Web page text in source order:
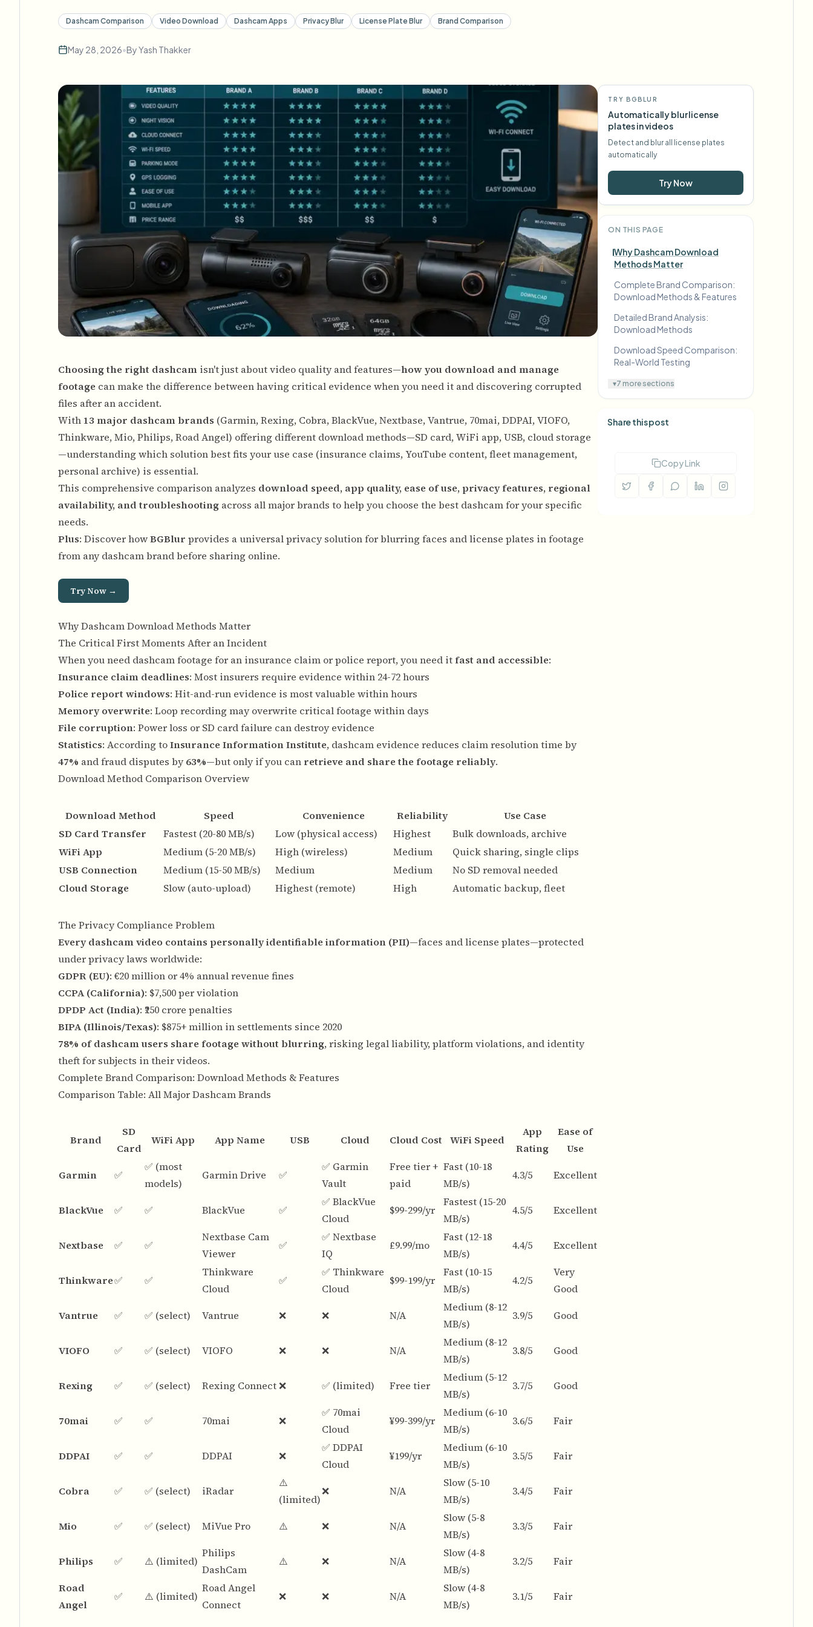
Dashcam Comparison Video Download Dashcam Apps Privacy Blur License Plate Blur Brand Comparison
May 28, 2026•ByYash Thakker
Choosing the right dashcam isn't just about video quality and features—how you download and manage
footage can make the difference between having critical evidence when you need it and discovering corrupted
files after an accident.
With 13 major dashcam brands (Garmin, Rexing, Cobra, BlackVue, Nextbase, Vantrue, 70mai, DDPAI, VIOFO,
Thinkware, Mio, Philips, Road Angel) offering different download methods—SD card, WiFi app, USB, cloud storage
—understanding which solution best fits your use case (insurance claims, YouTube content, fleet management,
personal archive) is essential.
This comprehensive comparison analyzes download speed, app quality, ease of use, privacy features, regional
availability, and troubleshooting across all major brands to help you choose the best dashcam for your specific
needs.
Plus: Discover howBGBlur provides a universal privacy solution for blurring faces and license plates in footage
from any dashcam brand before sharing online.
Try Now →
Why Dashcam Download Methods Matter
The Critical First Moments After an Incident
When you need dashcam footage for an insurance claim or police report, you need itfast and accessible:
Insurance claim deadlines: Most insurers require evidence within 24-72 hours
Police report windows: Hit-and-run evidence is most valuable within hours
Memory overwrite: Loop recording may overwrite critical footage within days
File corruption: Power loss or SD card failure can destroy evidence
Statistics: According toInsurance Information Institute, dashcam evidence reduces claim resolution time by
47% and fraud disputes by63%—but only if you can retrieve and share the footage reliably.
Download Method Comparison Overview
Download Method Speed Convenience Reliability
Use Case
SD Card Transfer
Fastest (20-80 MB/s) Low (physical access) Highest
Bulk downloads, archive
WiFi App
Medium (5-20 MB/s) High (wireless) Medium
Quick sharing, single clips
USB Connection
Medium (15-50 MB/s) Medium Medium
No SD removal needed
Cloud Storage
Slow (auto-upload) Highest (remote) High Automatic backup, fleet
The Privacy Compliance Problem
Every dashcam video contains personally identifiable information (PII)—faces and license plates—protected
under privacy laws worldwide:
GDPR (EU): €20 million or 4% annual revenue fines
CCPA (California): $7,500 per violation
DPDP Act (India): ₹250 crore penalties
BIPA (Illinois/Texas): $875+ million in settlements since 2020
78% of dashcam users share footage without blurring, risking legal liability, platform violations, and identity
theft for subjects in their videos.
Complete Brand Comparison: Download Methods & Features
Comparison Table: All Major Dashcam Brands
Brand
SD
Card
WiFi App App Name USB Cloud Cloud Cost WiFi Speed
App
Rating
Ease of
Use
Garmin
✅
✅ (most
models)
Garmin Drive ✅
✅ Garmin
Vault
Free tier +
paid
Fast (10-18
MB/s)
4.3/5 Excellent
BlackVue ✅ ✅ BlackVue ✅
✅ BlackVue
Cloud
$99-299/yr
Fastest (15-20
MB/s)
4.5/5 Excellent
Nextbase ✅ ✅
Nextbase Cam
Viewer
✅
✅ Nextbase
IQ
£9.99/mo
Fast (12-18
MB/s)
4.4/5 Excellent
Thinkware✅ ✅
Thinkware
Cloud
✅
✅ Thinkware
Cloud
$99-199/yr
Fast (10-15
MB/s)
4.2/5
Very
Good
Vantrue
✅ ✅ (select) Vantrue ❌ ❌ N/A
Medium (8-12
MB/s)
3.9/5 Good
VIOFO ✅ ✅ (select) VIOFO ❌ ❌ N/A
Medium (8-12
MB/s)
3.8/5 Good
Rexing ✅ ✅ (select) Rexing Connect❌ ✅ (limited) Free tier
Medium (5-12
MB/s)
3.7/5 Good
70mai ✅ ✅ 70mai ❌
✅ 70mai
Cloud
¥99-399/yr
Medium (6-10
MB/s)
3.6/5 Fair
DDPAI ✅ ✅ DDPAI ❌
✅ DDPAI
Cloud
¥199/yr
Medium (6-10
MB/s)
3.5/5 Fair
Cobra ✅ ✅ (select) iRadar
⚠️
(limited)
❌ N/A
Slow (5-10
MB/s)
3.4/5 Fair
Mio ✅ ✅ (select) MiVue Pro ⚠️ ❌ N/A
Slow (5-8
MB/s)
3.3/5 Fair
Philips ✅ ⚠️ (limited)
Philips
DashCam
⚠️ ❌ N/A
Slow (4-8
MB/s)
3.2/5
Fair
Road
Angel
✅ ⚠️ (limited)
Road Angel
Connect
❌ ❌ N/A
Slow (4-8
MB/s)
3.1/5 Fair
TRY BGBLUR
Automatically blur license
plates in videos
Detect and blur all license plates
automatically
Try Now
ON THIS PAGE
Why Dashcam Download
Methods Matter
Complete Brand Comparison:
Download Methods & Features
Detailed Brand Analysis:
Download Methods
Download Speed Comparison:
Real-World Testing
▾7 more sections
Share this post
Copy Link